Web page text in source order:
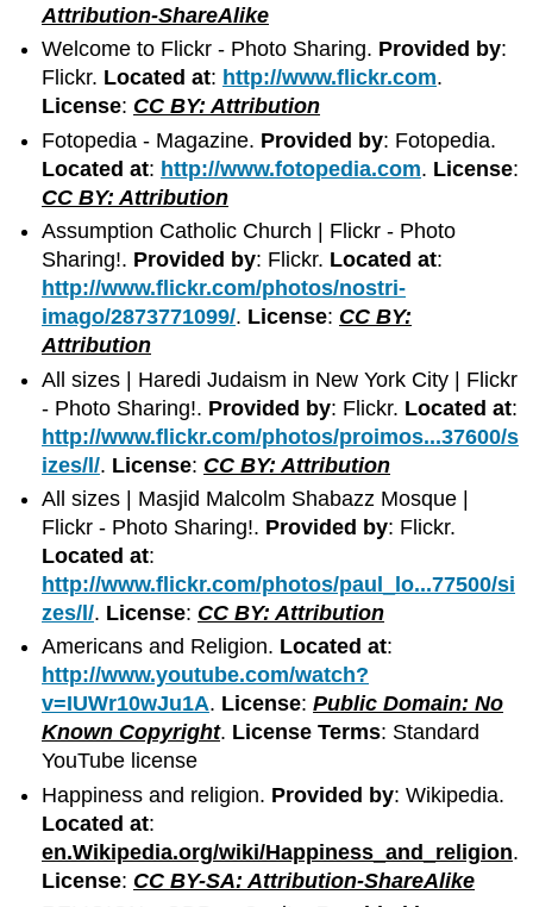
Attribution-ShareAlike
Welcome to Flickr - Photo Sharing. Provided by:
Flickr. Located at: http://www.flickr.com.
License: CC BY: Attribution
Fotopedia - Magazine. Provided by: Fotopedia.
Located at: http://www.fotopedia.com. License:
CC BY: Attribution
Assumption Catholic Church | Flickr - Photo
Sharing!. Provided by: Flickr. Located at:
http://www.flickr.com/photos/nostri-
imago/2873771099/. License: CC BY:
Attribution
All sizes | Haredi Judaism in New York City | Flickr
- Photo Sharing!. Provided by: Flickr. Located at:
http://www.flickr.com/photos/proimos...37600/s
izes/l/. License: CC BY: Attribution
All sizes | Masjid Malcolm Shabazz Mosque |
Flickr - Photo Sharing!. Provided by: Flickr.
Located at:
http://www.flickr.com/photos/paul_lo...77500/si
zes/l/. License: CC BY: Attribution
Americans and Religion. Located at:
http://www.youtube.com/watch?
v=IUWr10wJu1A. License:Public Domain: No
Known Copyright. License Terms: Standard
YouTube license
Happiness and religion. Provided by: Wikipedia.
Located at:
en.Wikipedia.org/wiki/Happiness_and_religion.
License: CC BY-SA: Attribution-ShareAlike